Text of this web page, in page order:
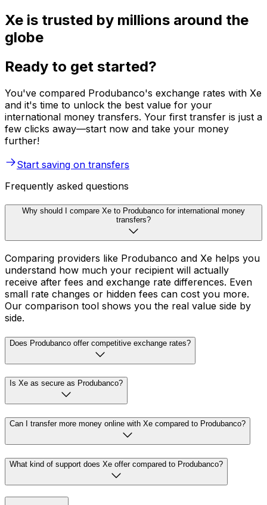
Xe is trusted by millions around the
globe
Ready to get started?
You've compared Produbanco's exchange rates with Xe
and it's time to unlock the best value for your
international money transfers. Your first transfer is just a
few clicks away—start now and take your money
further!
Start saving on transfers
Frequently asked questions
Why should I compare Xe to Produbanco for international money
transfers?
Comparing providers like Produbanco and Xe helps you
understand how much your recipient will actually
receive after fees and exchange rate differences. Even
small rate changes or hidden fees can cost you more.
Our comparison tool shows you the real value side by
side.
Does Produbanco offer competitive exchange rates?
Is Xe as secure as Produbanco?
Can I transfer more money online with Xe compared to Produbanco?
What kind of support does Xe offer compared to Produbanco?